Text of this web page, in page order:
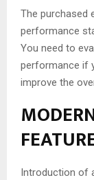
The purchased
performance
You need to
performance if
improve the
Introduction of